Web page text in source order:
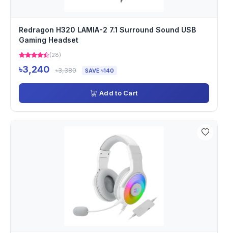
Redragon H320 LAMIA-2 7.1 Surround Sound USB
Gaming Headset
(28)
৳3,240 ৳3,380 SAVE ৳140
Add to Cart